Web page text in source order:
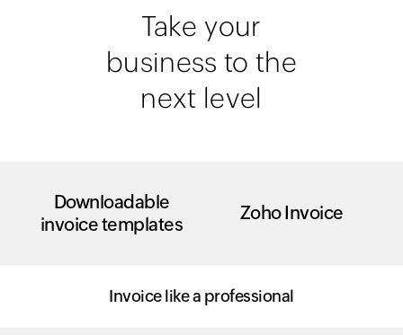
Take your
business to the
next level
Downloadable
invoice templates
Zoho Invoice
Invoice like a professional